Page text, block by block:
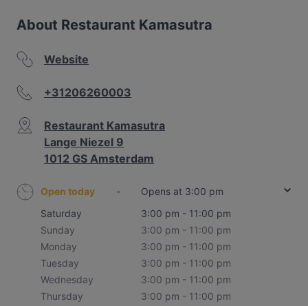
About Restaurant Kamasutra
Website
+31206260003
Restaurant Kamasutra
Lange Niezel 9
1012 GS Amsterdam
Open today -
Opens at 3:00 pm
Saturday
3:00 pm - 11:00 pm
Sunday
3:00 pm - 11:00 pm
Monday
3:00 pm - 11:00 pm
Tuesday
3:00 pm - 11:00 pm
Wednesday
3:00 pm - 11:00 pm
Thursday
3:00 pm - 11:00 pm